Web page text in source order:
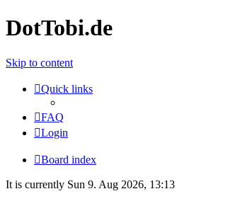
DotTobi.de
Skip to content
Quick links
FAQ
Login
Board index
It is currently Sun 9. Aug 2026, 13:13